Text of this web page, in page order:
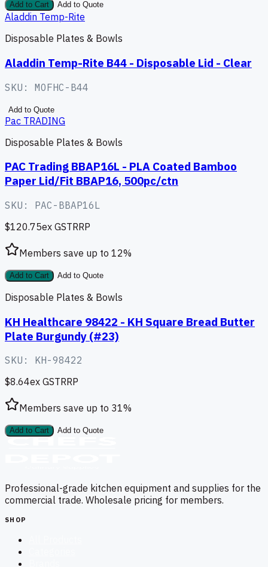
Add to Cart Add to Quote
Aladdin Temp-Rite
Disposable Plates & Bowls
Aladdin Temp-Rite B44 - Disposable Lid - Clear
SKU: MOFHC-B44
Add to Quote
Pac TRADING
Disposable Plates & Bowls
PAC Trading BBAP16L - PLA Coated Bamboo
Paper Lid/Fit BBAP16, 500pc/ctn
SKU: PAC-BBAP16L
$120.75ex GSTRRP
Members save up to 12%
Add to Cart Add to Quote
Disposable Plates & Bowls
KH Healthcare 98422 - KH Square Bread Butter
Plate Burgundy (#23)
SKU: KH-98422
$8.64ex GSTRRP
Members save up to 31%
Add to Cart Add to Quote
Professional-grade kitchen equipment and supplies for the
commercial trade. Wholesale pricing for members.
SHOP